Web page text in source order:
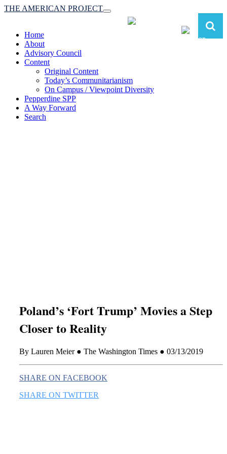
Toggle
navigation
THE AMERICAN PROJECT
Home
About
Advisory Council
Content
Original Content
Today’s Communitarianism
On Campus / Viewpoint Diversity
Pepperdine SPP
A Way Forward
Search
Poland’s ‘Fort Trump’ Movies a Step
Closer to Reality
By Lauren Meier ● The Washington Times ● 03/13/2019
SHARE ON FACEBOOK
SHARE ON TWITTER